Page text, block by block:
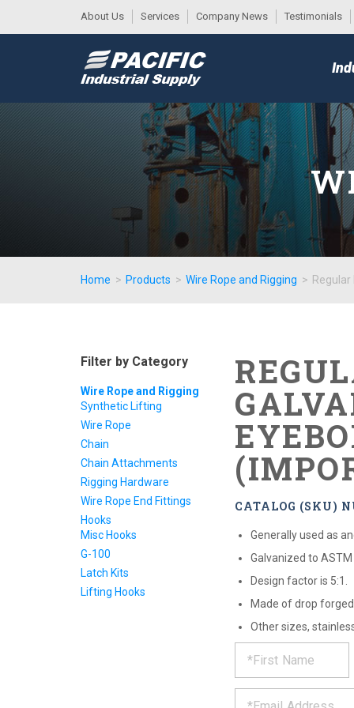
About Us Services Company News Testimonials
MENU
Home > Products > Wire Rope and Rigging >
CATALOG (SKU)
Generally used as
Galvanized to
Design factor is 5:1.
Made of drop forged
Other sizes,
out
*
*
Filter by Category
Wire Rope and Rigging
Synthetic Lifting
Wire Rope
Chain
Chain Attachments
Rigging Hardware
Wire Rope End Fittings
Hooks
Misc Hooks
G-100
Latch Kits
Lifting Hooks